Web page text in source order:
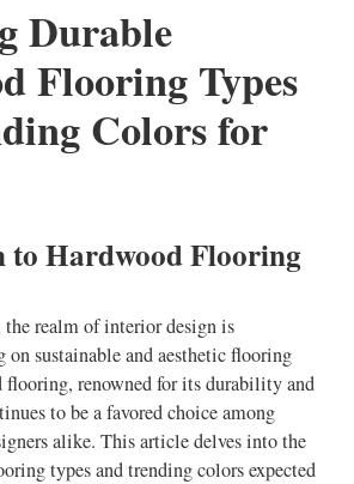
Durable
Flooring Types
Colors for
Hardwood Flooring
the realm of interior design is
on sustainable and aesthetic flooring
flooring, renowned for its durability and
to be a favored choice among
alike. This article delves into the
types and trending colors expected